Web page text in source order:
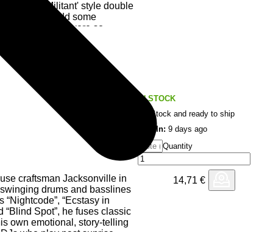
a new 'Militant' style double
seemed to add some
lyrics that were so
together some of the best
Bunny Lee was on the top
to get on board with was
in Reggae's history that
created way back when...
Delgado
craftsman Jacksonville in
drums and basslines
“Ecstasy in
“Blind Spot”, he fuses classic
own emotional, story-telling
who play past sunrise.
IN STOCK
On Stock and ready to ship
Last In: 9 days ago
Quantity
14,71 €